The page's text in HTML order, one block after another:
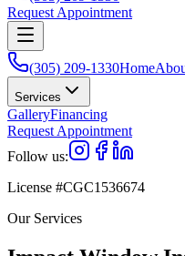
Request Appointment
(305) 209-1330Home
Services
GalleryFinancing
Request Appointment
Follow us:
License #CGC1536674
Our Services